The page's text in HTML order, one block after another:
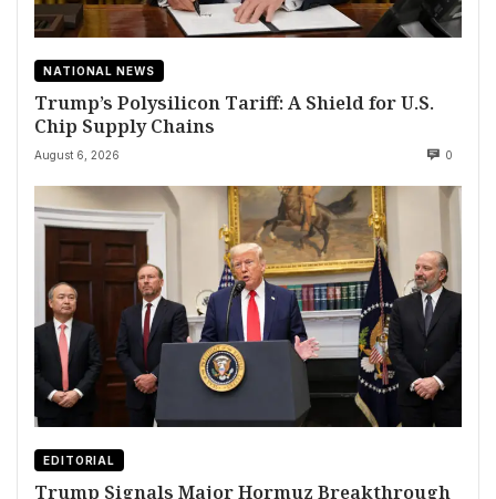
NATIONAL NEWS
Trump’s Polysilicon Tariff: A Shield for U.S.
Chip Supply Chains
August 6, 2026 0
EDITORIAL
Trump Signals Major Hormuz Breakthrough